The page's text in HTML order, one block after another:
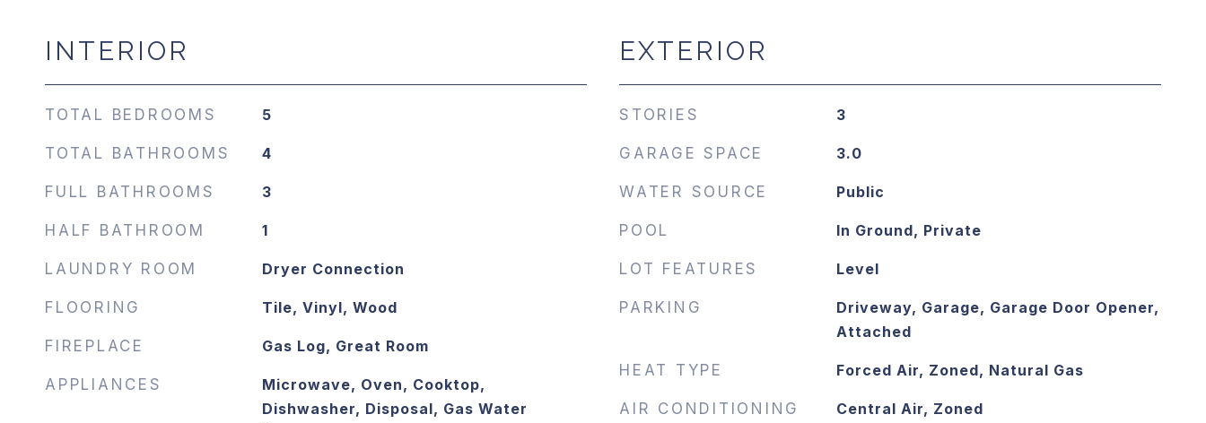
INTERIOR
TOTAL BEDROOMS 5
TOTAL BATHROOMS 4
FULL BATHROOMS 3
HALF BATHROOM 1
LAUNDRY ROOM Dryer Connection
FLOORING Tile, Vinyl, Wood
FIREPLACE Gas Log, Great Room
APPLIANCES
Microwave, Oven, Cooktop,
Dishwasher, Disposal, Gas Water
EXTERIOR
STORIES 3
GARAGE SPACE 3.0
WATER SOURCE Public
POOL In Ground, Private
LOT FEATURES Level
PARKING
Driveway, Garage, Garage Door Opener,
Attached
HEAT TYPE Forced Air, Zoned, Natural Gas
AIR CONDITIONING Central Air, Zoned